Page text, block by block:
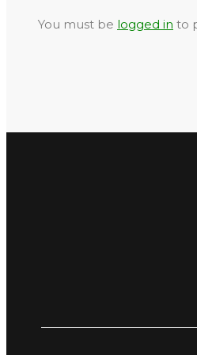
You must be logged in to